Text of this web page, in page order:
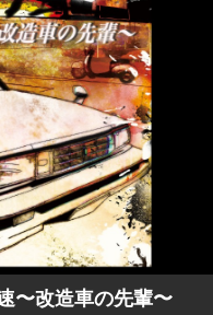
〜改造車の先輩〜